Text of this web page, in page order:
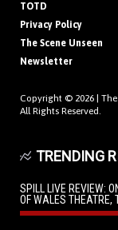
TOTD
Privacy Policy
The Scene Unseen
Newsletter
Copyright © 2026 |
All Rights Reserved.
TRENDING
SPILL LIVE REVIEW:
OF WALES THEATRE,